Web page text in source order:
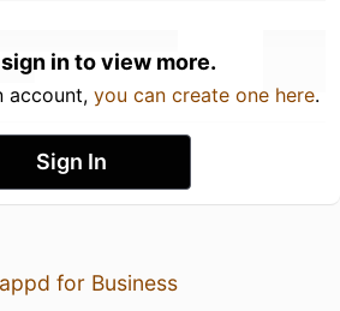
in to view more.
account, you can create one here.
Sign In
for Business